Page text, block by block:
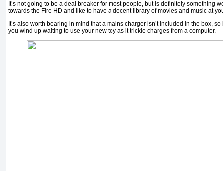
It’s not going to be a deal breaker for most people, but is definitely something
towards the Fire HD and like to have a decent library of movies and music at
It’s also worth bearing in mind that a mains charger isn’t included in the box,
you wind up waiting to use your new toy as it trickle charges from a computer.